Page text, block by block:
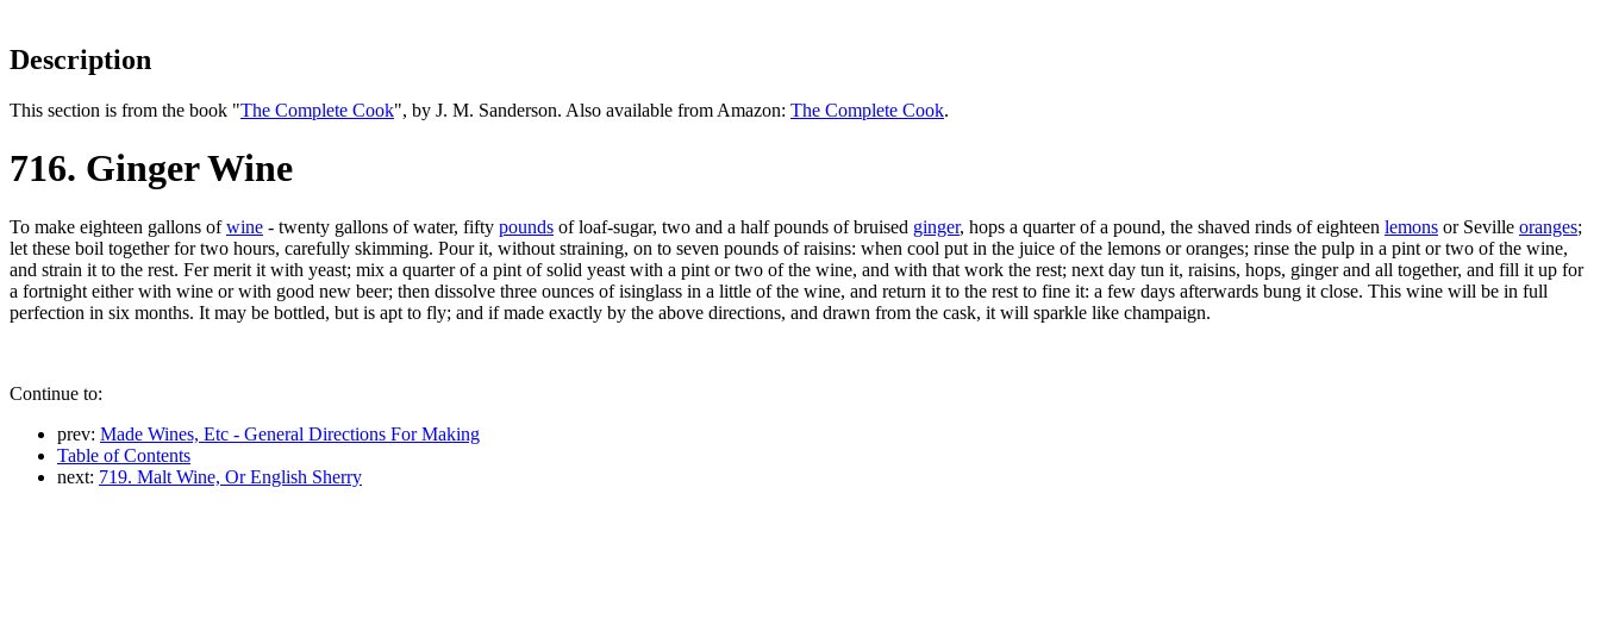
Description
This section is from the book "The Complete Cook", by J. M. Sanderson. Also available from Amazon: The Complete Cook.
716. Ginger Wine
To make eighteen gallons ofwine - twenty gallons of water, fifty pounds of loaf-sugar, two and a half pounds of bruised ginger, hops a quarter of a pound, the shaved rinds of eighteen lemons or Seville oranges;
let these boil together for two hours, carefully skimming. Pour it, without straining, on to seven pounds of raisins: when cool put in the juice of the lemons or oranges; rinse the pulp in a pint or two of the wine,
and strain it to the rest. Fer merit it with yeast; mix a quarter of a pint of solid yeast with a pint or two of the wine, and with that work the rest; next day tun it, raisins, hops, ginger and all together, and fill it up for
a fortnight either with wine or with good new beer; then dissolve three ounces of isinglass in a little of the wine, and return it to the rest to fine it: a few days afterwards bung it close. This wine will be in full
perfection in six months. It may be bottled, but is apt to fly; and if made exactly by the above directions, and drawn from the cask, it will sparkle like champaign.
Continue to:
prev: Made Wines, Etc - General Directions For Making
Table of Contents
next: 719. Malt Wine, Or English Sherry